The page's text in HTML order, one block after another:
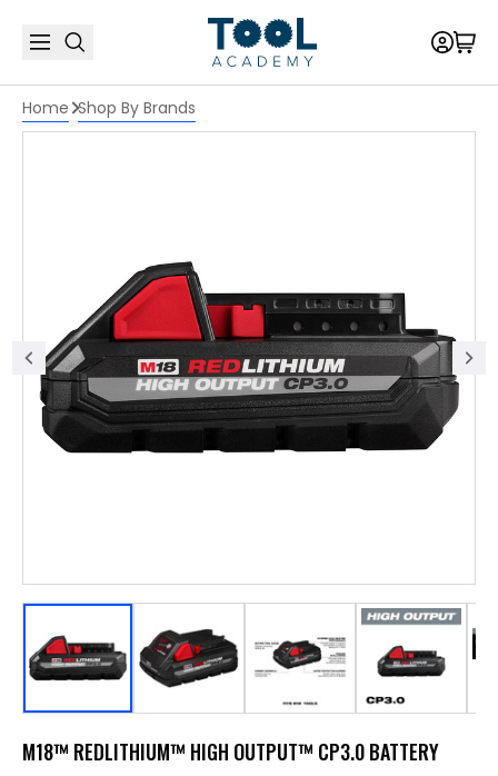
Home Shop By Brands
M18™ REDLITHIUM™ HIGH OUTPUT™ CP3.0 BATTERY